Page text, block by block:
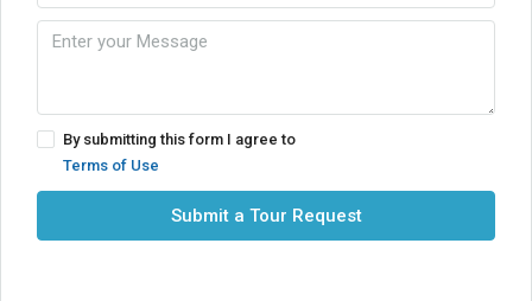
By submitting this form I agree to
Terms of Use
Submit a Tour Request